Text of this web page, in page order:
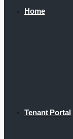
Home
Tenant Portal